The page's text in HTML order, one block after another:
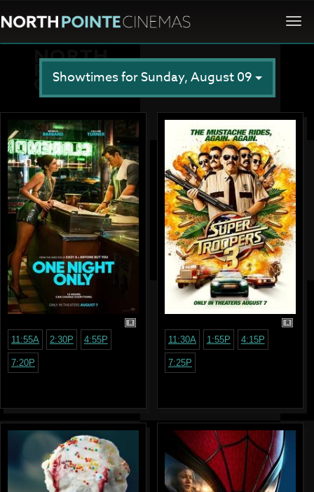
Showtimes for Sunday, August 09
R
11:55A 2:30P 4:55P
7:20P
R
11:30A 1:55P 4:15P
7:25P